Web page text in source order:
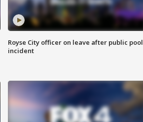
Royse City officer on leave after public pool
incident